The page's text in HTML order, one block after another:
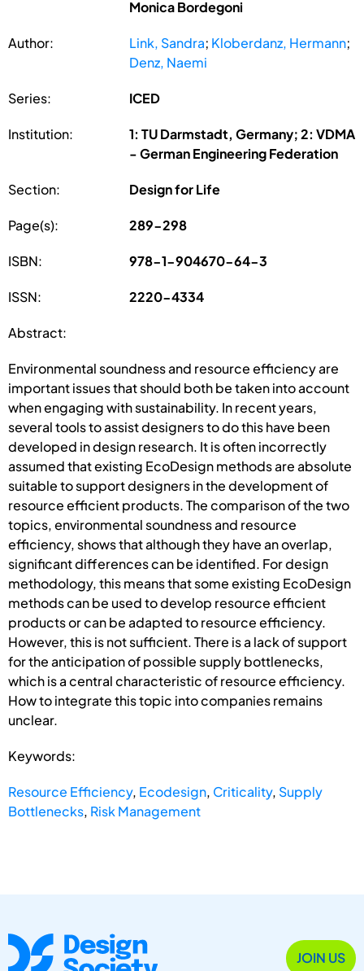
Monica Bordegoni
Author: Link, Sandra; Kloberdanz, Hermann;
Denz, Naemi
Series: ICED
Institution:
1: TU Darmstadt, Germany; 2: VDMA
- German Engineering Federation
Section: Design for Life
Page(s): 289-298
ISBN: 978-1-904670-64-3
ISSN: 2220-4334
Abstract:
Environmental soundness and resource efficiency are
important issues that should both be taken into account
when engaging with sustainability. In recent years,
several tools to assist designers to do this have been
developed in design research. It is often incorrectly
assumed that existing EcoDesign methods are absolute
suitable to support designers in the development of
resource efficient products. The comparison of the two
topics, environmental soundness and resource
efficiency, shows that although they have an overlap,
significant differences can be identified. For design
methodology, this means that some existing EcoDesign
methods can be used to develop resource efficient
products or can be adapted to resource efficiency.
However, this is not sufficient. There is a lack of support
for the anticipation of possible supply bottlenecks,
which is a central characteristic of resource efficiency.
How to integrate this topic into companies remains
unclear.
Keywords:
Resource Efficiency, Ecodesign, Criticality, Supply
Bottlenecks, Risk Management
JOIN US